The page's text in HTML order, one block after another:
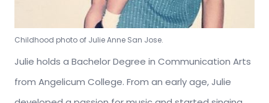
Childhood photo of Julie Anne San Jose.
Julie holds a Bachelor Degree in Communication Arts
from Angelicum College. From an early age, Julie